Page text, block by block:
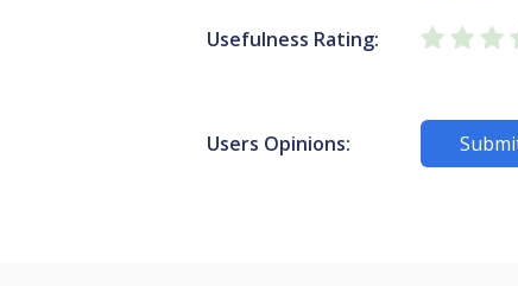
Usefulness Rating:
Users Opinions: